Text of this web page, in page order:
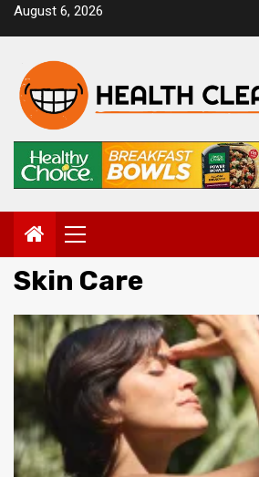
SkipAugust 6, 2026
Primary
Menu
Skin Care